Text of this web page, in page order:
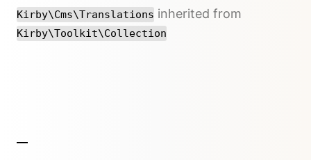
Kirby\Cms\Translations inherited from
Kirby\Toolkit\Collection